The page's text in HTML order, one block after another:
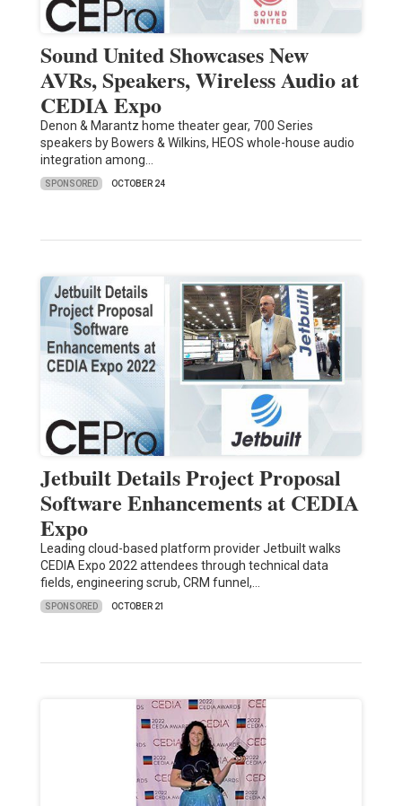
Sound United Showcases New
AVRs, Speakers, Wireless Audio at
CEDIA Expo
Denon & Marantz home theater gear, 700 Series
speakers by Bowers & Wilkins, HEOS whole-house audio
integration among…
SPONSORED OCTOBER 24
Jetbuilt Details Project Proposal
Software Enhancements at CEDIA
Expo
Leading cloud-based platform provider Jetbuilt walks
CEDIA Expo 2022 attendees through technical data
fields, engineering scrub, CRM funnel,…
SPONSORED OCTOBER 21